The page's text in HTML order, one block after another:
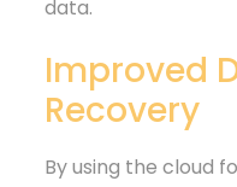
data.
Improved
Recovery
By using the cloud